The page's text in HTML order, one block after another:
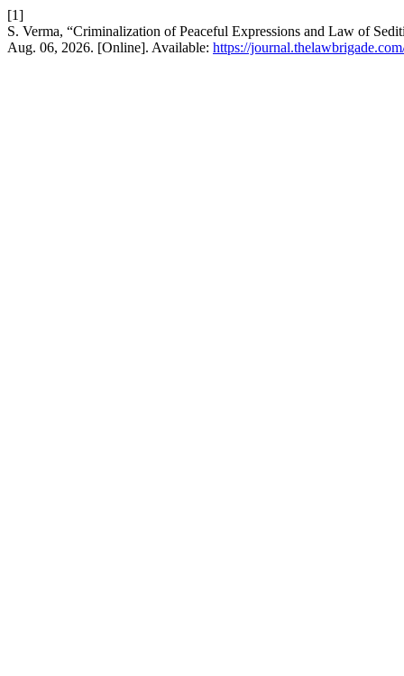
[1]
S. Verma, “Criminalization of Peaceful Expressions and Law of
Aug. 06, 2026. [Online]. Available: https://